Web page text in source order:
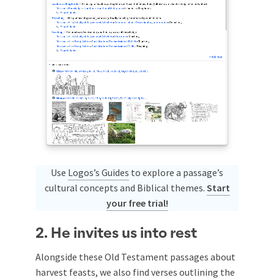
Use Logos’s Guides to explore a passage’s
cultural concepts and Biblical themes. Start
your free trial!
2. He invites us into rest
Alongside these Old Testament passages about
harvest feasts, we also find verses outlining the